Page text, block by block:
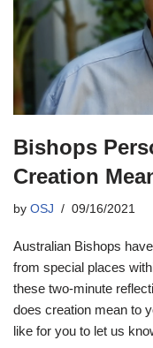
Bishops
Creation
by OSJ 09/16/2021
Australian Bishops
from special places
these two-minute
does creation mean to
like for you to let us